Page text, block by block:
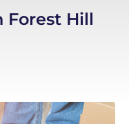
Forest Hill